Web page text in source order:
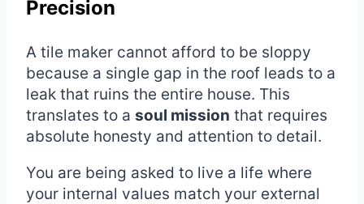
Precision
A tile maker cannot afford to be sloppy
because a single gap in the roof leads to a
leak that ruins the entire house. This
translates to a soul mission that requires
absolute honesty and attention to detail.
You are being asked to live a life where
your internal values match your external